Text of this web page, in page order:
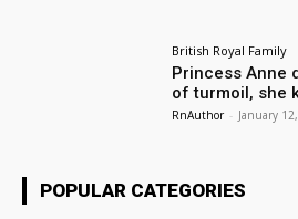
British Royal Family
Princess Anne
of turmoil, she
RnAuthor - January
POPULAR CATEGORIES